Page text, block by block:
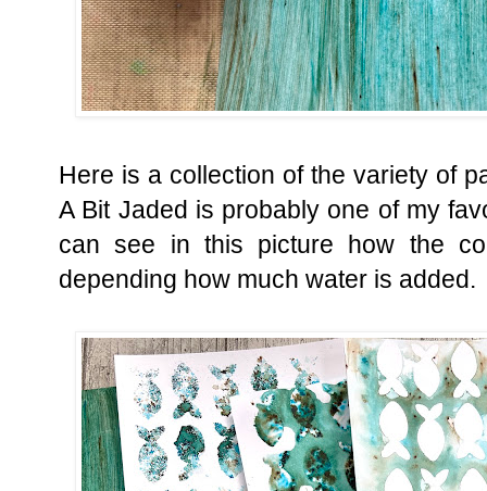
Here is a collection of the variety of
A Bit Jaded is probably one of my
can see in this picture how the
depending how much water is added.